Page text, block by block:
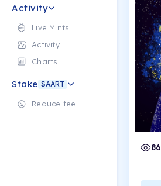
Activity
Live Mints
Activity
Charts
Stake $AART
Reduce fee